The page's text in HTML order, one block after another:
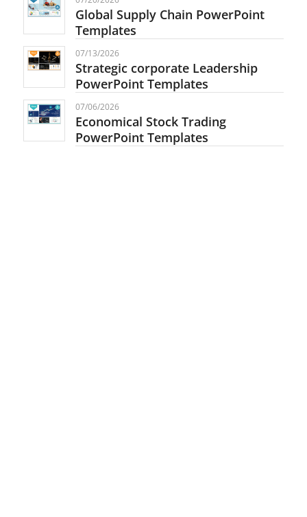
Global Supply Chain PowerPoint
Templates
07/13/2026
Strategic corporate Leadership
PowerPoint Templates
07/06/2026
Economical Stock Trading
PowerPoint Templates